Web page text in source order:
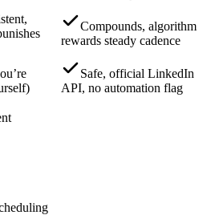
Compounds, algorithm
rewards steady cadence
Safe, official LinkedIn
API, no automation flag